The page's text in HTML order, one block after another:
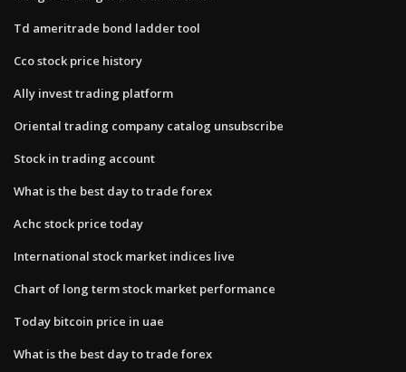
Td ameritrade bond ladder tool
Cco stock price history
Ally invest trading platform
Oriental trading company catalog unsubscribe
Stock in trading account
What is the best day to trade forex
Achc stock price today
International stock market indices live
Chart of long term stock market performance
Today bitcoin price in uae
What is the best day to trade forex